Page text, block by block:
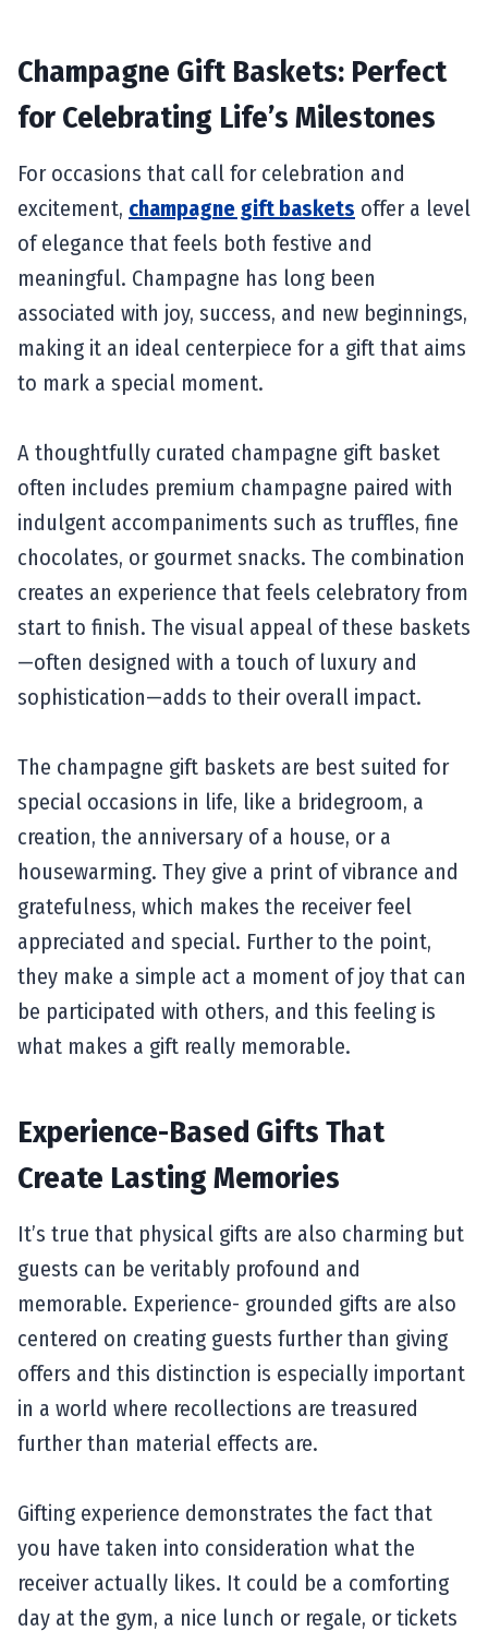
Champagne Gift Baskets: Perfect
for Celebrating Life’s Milestones
For occasions that call for celebration and
excitement, champagne gift baskets offer a level
of elegance that feels both festive and
meaningful. Champagne has long been
associated with joy, success, and new beginnings,
making it an ideal centerpiece for a gift that aims
to mark a special moment.
A thoughtfully curated champagne gift basket
often includes premium champagne paired with
indulgent accompaniments such as truffles, fine
chocolates, or gourmet snacks. The combination
creates an experience that feels celebratory from
start to finish. The visual appeal of these baskets
—often designed with a touch of luxury and
sophistication—adds to their overall impact.
The champagne gift baskets are best suited for
special occasions in life, like a bridegroom, a
creation, the anniversary of a house, or a
housewarming. They give a print of vibrance and
gratefulness, which makes the receiver feel
appreciated and special. Further to the point,
they make a simple act a moment of joy that can
be participated with others, and this feeling is
what makes a gift really memorable.
Experience-Based Gifts That
Create Lasting Memories
It’s true that physical gifts are also charming but
guests can be veritably profound and
memorable. Experience- grounded gifts are also
centered on creating guests further than giving
offers and this distinction is especially important
in a world where recollections are treasured
further than material effects are.
Gifting experience demonstrates the fact that
you have taken into consideration what the
receiver actually likes. It could be a comforting
day at the gym, a nice lunch or regale, or tickets